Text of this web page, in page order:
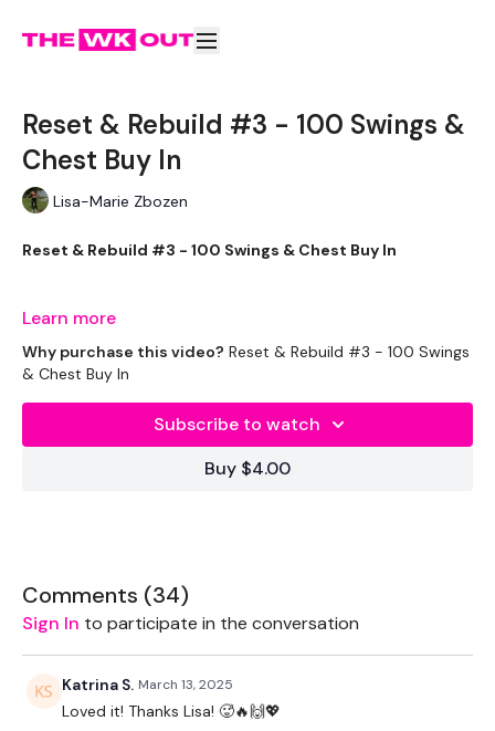
Reset & Rebuild #3 - 100 Swings &
Chest Buy In
Lisa-Marie Zbozen
Reset & Rebuild #3 - 100 Swings & Chest Buy In
getting you back to your vey best by week three.
This challenge is good to add to Restart & Rebuild.
Let's GO !!! don't let me down ... stay committed.
Learn more
Why purchase this video? Reset & Rebuild #3 - 100 Swings
& Chest Buy In
Subscribe to watch
Buy $4.00
Comments (34)
Sign In to participate in the conversation
Katrina S. March 13, 2025
Loved it! Thanks Lisa! 🥵🔥🙌💖